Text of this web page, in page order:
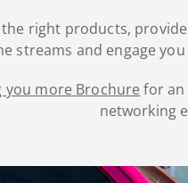
the right products,
streams and engage
you more Brochure for an
networking